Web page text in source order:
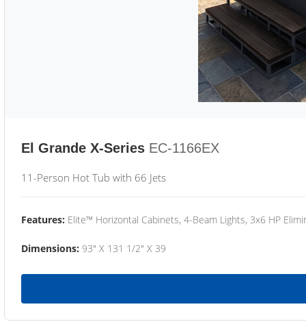
El Grande X-Series EC-1166EX
11-Person Hot Tub with 66 Jets
Features: Elite™ Horizontal Cabinets, 4-Beam Lights, 3x6 HP
Dimensions: 93" X 131 1/2" X 39